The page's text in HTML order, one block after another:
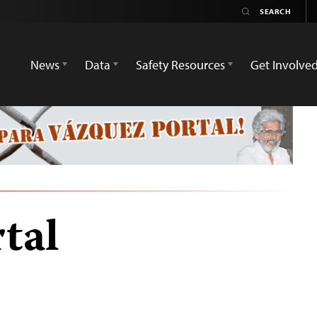
News
Data Safety Resources Get Involved